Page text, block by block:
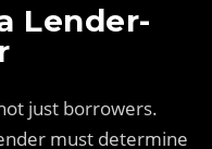
Lender-
just borrowers.
must determine